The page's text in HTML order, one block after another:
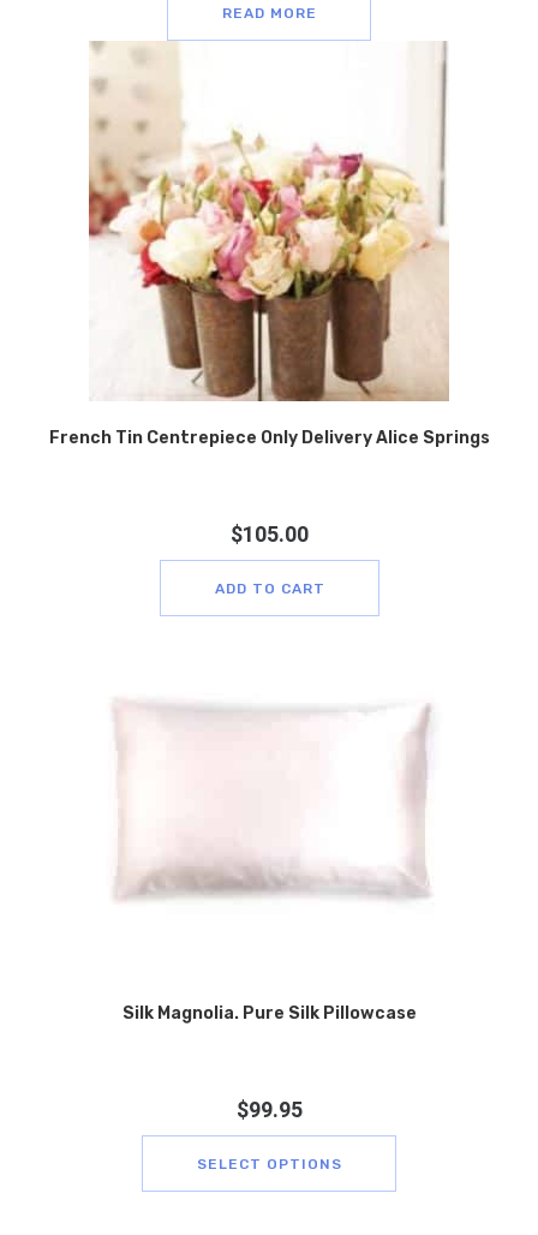
READ MORE
French Tin Centrepiece Only Delivery Alice Springs
$105.00
ADD TO CART
Silk Magnolia. Pure Silk Pillowcase
$99.95
SELECT OPTIONS